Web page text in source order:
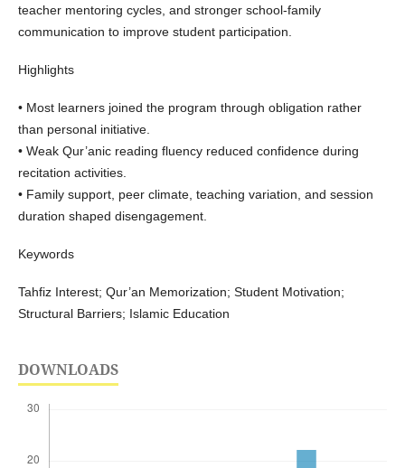
teacher mentoring cycles, and stronger school-family
communication to improve student participation.
Highlights
• Most learners joined the program through obligation rather
than personal initiative.
• Weak Qur’anic reading fluency reduced confidence during
recitation activities.
• Family support, peer climate, teaching variation, and session
duration shaped disengagement.
Keywords
Tahfiz Interest; Qur’an Memorization; Student Motivation;
Structural Barriers; Islamic Education
DOWNLOADS